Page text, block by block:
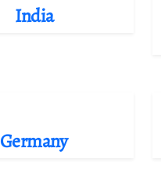
India
Germany